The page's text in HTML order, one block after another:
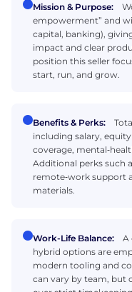
Mission & Purpose:
empowerment” and
capital, banking),
impact and clear
position this seller
start, run, and grow.
Benefits & Perks:
including salary,
coverage,
Additional perks such
remote‑work support
materials.
Work-Life Balance:
A
hybrid options are
modern tooling and
can vary by team, but